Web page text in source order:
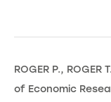
ROGER P.,
of Economic